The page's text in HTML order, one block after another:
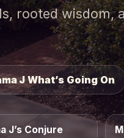
rooted wisdom,
J What’s Going On
J’s Conjure